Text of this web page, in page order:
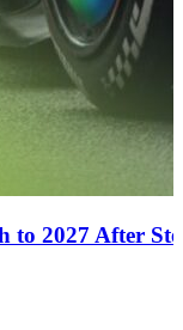
to 2027 After